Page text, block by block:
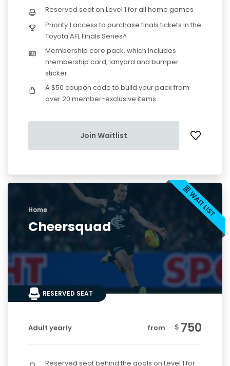
Reserved seat on Level 1 for all home games
Priority 1 access to purchase finals tickets in the
Toyota AFL Finals Series^
Membership core pack, which includes
membership card, lanyard and bumper
sticker.
A $50 coupon code to build your pack from
over 20 member-exclusive items
Join Waitlist
Home
Cheersquad
RESERVED SEAT
Adult yearly from $ 750
Reserved seat behind the goals on Level 1 for